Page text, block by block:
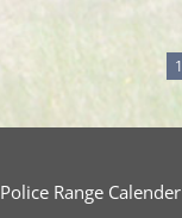
1
Police Range Calender